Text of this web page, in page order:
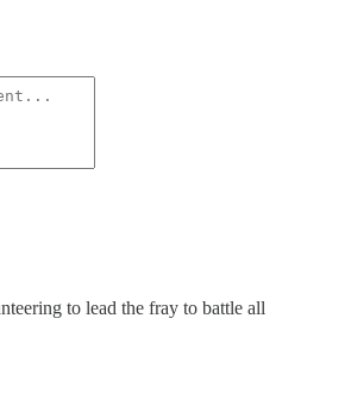
to lead the fray to battle all